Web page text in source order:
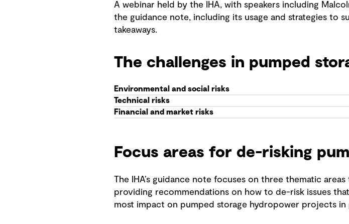
A webinar held by the IHA, with speakers including
the guidance note, including its usage and strategies to
takeaways.
The challenges in pumped
Environmental and social risks
Technical risks
Financial and market risks
Focus areas for de-risking
The IHA’s guidance note focuses on three thematic
providing recommendations on how to de-risk issues
most impact on pumped storage hydropower projects in